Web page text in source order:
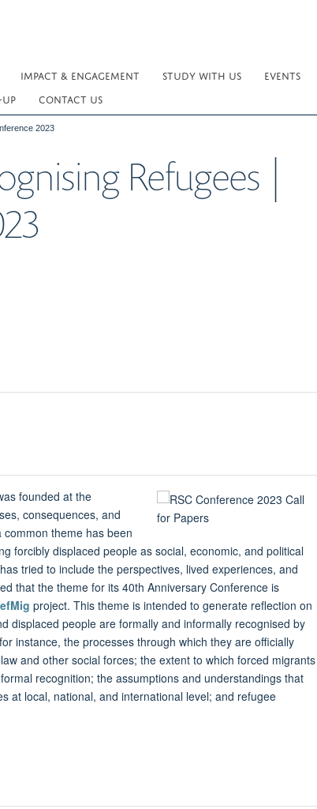
IMPACT & ENGAGEMENT STUDY WITH US EVENTS
UP CONTACT US
2023
Refugees |
founded at the
consequences, and
theme has been
forcibly displaced people as social, economic, and political
tried to include the perspectives, lived experiences, and
that the theme for its 40th Anniversary Conference is
project. This theme is intended to generate reflection on
displaced people are formally and informally recognised by
instance, the processes through which they are officially
and other social forces; the extent to which forced migrants
recognition; the assumptions and understandings that
at local, national, and international level; and refugee